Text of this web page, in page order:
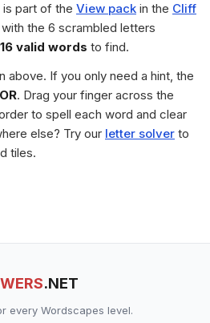
is part of the View pack in the Cliff
the 6 scrambled letters
16 valid words to find.
above. If you only need a hint, the
. Drag your finger across the
to spell each word and clear
else? Try our letter solver to
tiles.
.NET
every Wordscapes level.